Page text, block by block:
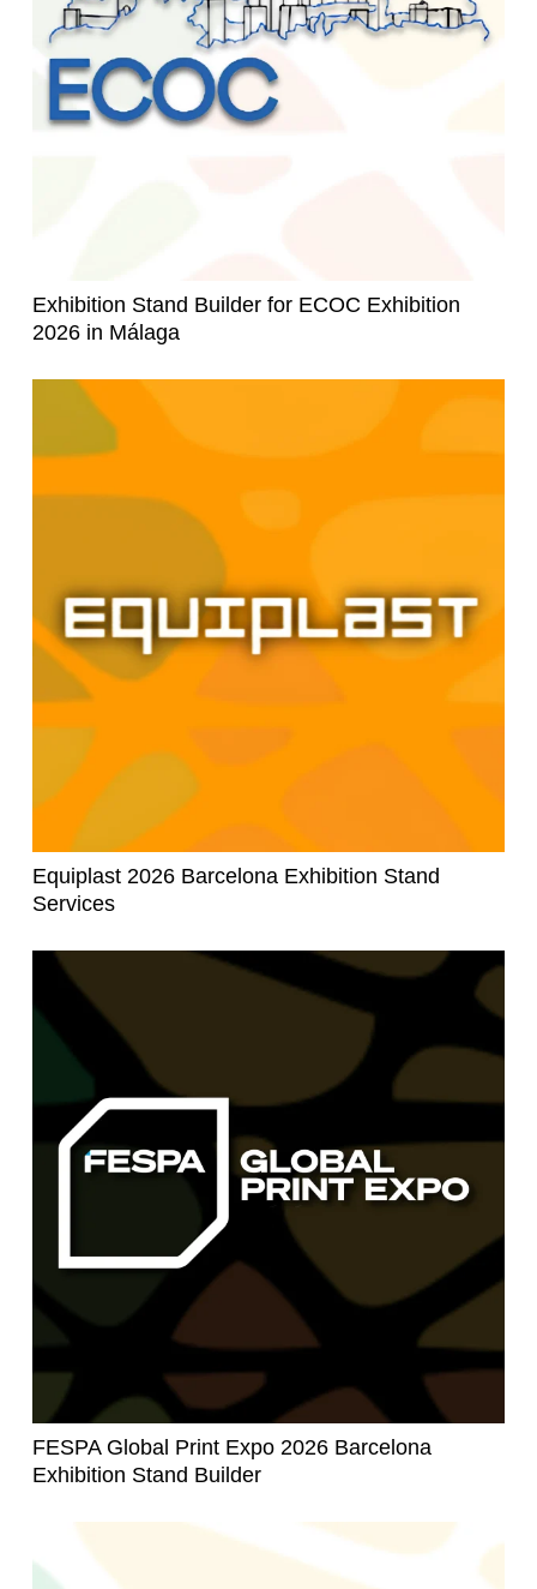
Exhibition Stand Builder for ECOC Exhibition
2026 in Málaga
Equiplast 2026 Barcelona Exhibition Stand
Services
FESPA Global Print Expo 2026 Barcelona
Exhibition Stand Builder